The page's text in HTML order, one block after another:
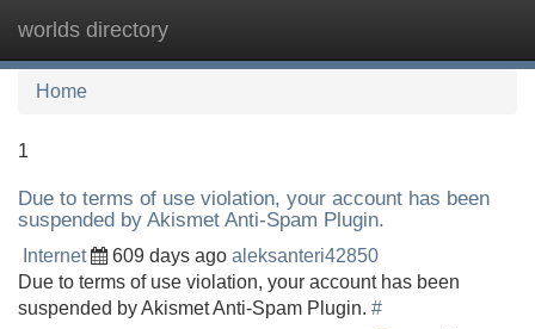
worlds directory
Home
1
Due to terms of use violation, your account has been
suspended by Akismet Anti-Spam Plugin.
Internet 609 days ago aleksanteri42850
Due to terms of use violation, your account has been
suspended by Akismet Anti-Spam Plugin. #